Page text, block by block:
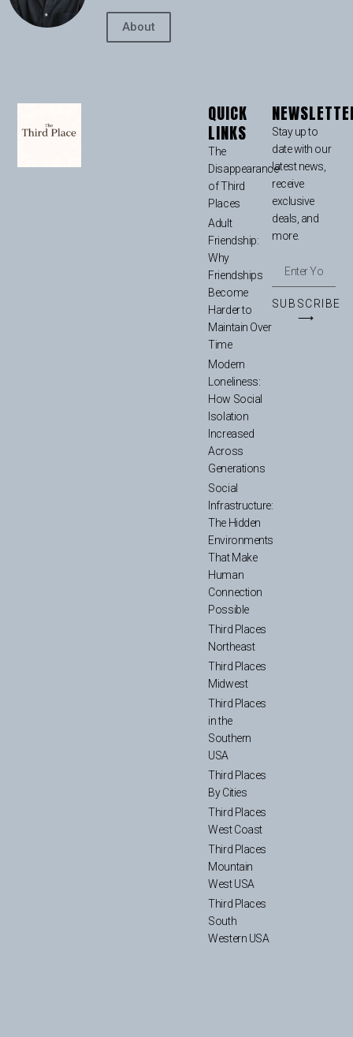
About
QUICK
LINKS
The
Disappearance
of Third
Places
Adult
Friendship:
Why
Friendships
Become
Harder to
Maintain Over
Time
Modern
Loneliness:
How Social
Isolation
Increased
Across
Generations
Social
Infrastructure:
The Hidden
Environments
That Make
Human
Connection
Possible
Third Places
Northeast
Third Places
Midwest
Third Places
in the
Southern
USA
Third Places
By Cities
Third Places
West Coast
Third Places
Mountain
West USA
Third Places
South
Western USA
Stay up to
date with our
latest news,
receive
exclusive
deals, and
more.
SUBSCRIBE
⟶